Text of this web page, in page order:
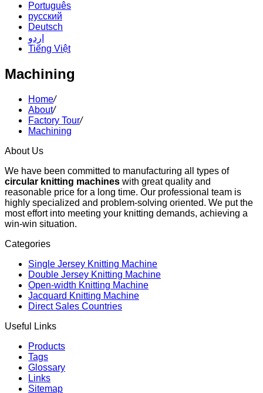
Português
русский
Deutsch
اردو
Tiếng Việt
Machining
Home/
About/
Factory Tour/
Machining
About Us
We have been committed to manufacturing all types of
circular knitting machines with great quality and
reasonable price for a long time. Our professional team is
highly specialized and problem-solving oriented. We put the
most effort into meeting your knitting demands, achieving a
win-win situation.
Categories
Single Jersey Knitting Machine
Double Jersey Knitting Machine
Open-width Knitting Machine
Jacquard Knitting Machine
Direct Sales Countries
Useful Links
Products
Tags
Glossary
Links
Sitemap